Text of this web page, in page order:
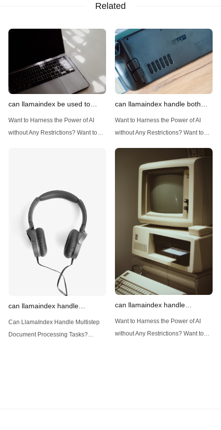
Related
can llamaindex be used to
implement advanced filtering
techniques
Want to Harness the Power of AI
without Any Restrictions? Want to
Introduction: Advanced Filtering with
LlamaIndex LlamaIndex, a powerful
data framework for building LLM
(Large Language
can llamaindex handle both
structured and unstructured
data
Want to Harness the Power of AI
without Any Restrictions? Want to
Safeguards? Then, You cannot miss
out Anakin AI! Let's unleash the
power of AI for everybody!
Handling Diverse Data Types
LlamaIndex is a powerful framework
can llamaindex handle
multistep document processing
tasks
Can LlamaIndex Handle Multistep
Document Processing Tasks?
can llamaindex handle
structured data
Want to Harness the Power of AI
without Any Restrictions? Want to